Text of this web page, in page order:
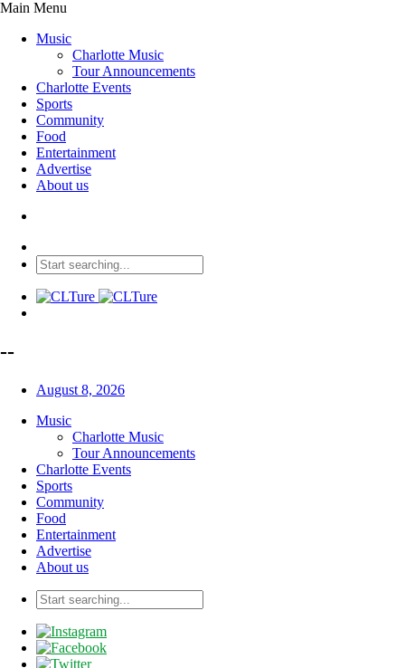
Main Menu
Music
Charlotte Music
Tour Announcements
Charlotte Events
Sports
Community
Food
Entertainment
Advertise
About us
--
August 8, 2026
Music
Charlotte Music
Tour Announcements
Charlotte Events
Sports
Community
Food
Entertainment
Advertise
About us